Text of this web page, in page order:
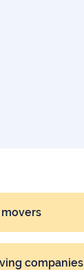
movers
companies